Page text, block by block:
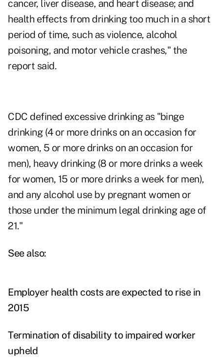
cancer, liver disease, and heart disease; and
health effects from drinking too much in a short
period of time, such as violence, alcohol
poisoning, and motor vehicle crashes," the
report said.
CDC defined excessive drinking as "binge
drinking (4 or more drinks on an occasion for
women, 5 or more drinks on an occasion for
men), heavy drinking (8 or more drinks a week
for women, 15 or more drinks a week for men),
and any alcohol use by pregnant women or
those under the minimum legal drinking age of
21."
See also:
Employer health costs are expected to rise in
2015
Termination of disability to impaired worker
upheld